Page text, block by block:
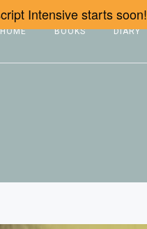
HOME BOOKS DIARY
Intensive starts soon!